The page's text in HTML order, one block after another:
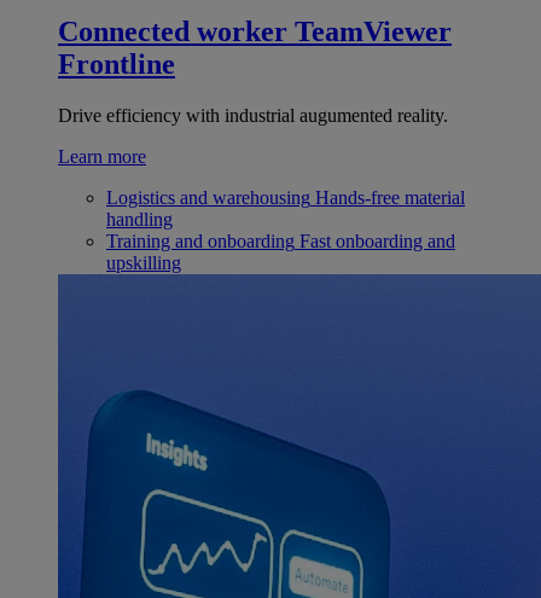
Connected worker TeamViewer
Frontline
Drive efficiency with industrial augumented reality.
Learn more
Logistics and warehousing Hands-free material
handling
Training and onboarding Fast onboarding and
upskilling